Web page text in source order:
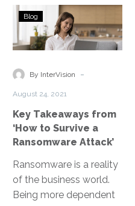
Key
Takeaways
from
to
Ransomware
Attack’
Blog
By InterVision -
August 24, 2021
Key Takeaways from
‘How to Survive a
Ransomware Attack’
Ransomware is a reality
of the business world.
Being more dependent